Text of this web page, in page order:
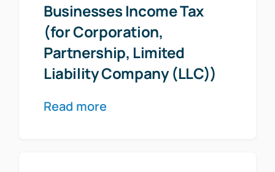
Businesses Income Tax
(for Corporation,
Partnership, Limited
Liability Company (LLC))
Read more